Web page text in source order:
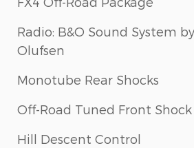
Radio: B&O Sound System
Olufsen
Monotube Rear Shocks
Off-Road Tuned Front
Hill Descent Control